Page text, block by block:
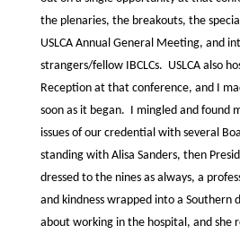
the plenaries, the breakouts, the
USLCA Annual General Meeting, and
strangers/fellow IBCLCs. USLCA also
Reception at that conference, and I
soon as it began. I mingled and found
issues of our credential with several
standing with Alisa Sanders, then
dressed to the nines as always, a
and kindness wrapped into a Southern
about working in the hospital, and she